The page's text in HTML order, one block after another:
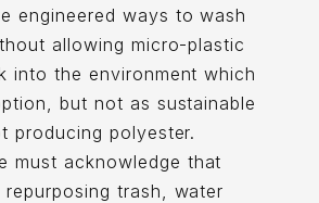
engineered ways to wash
allowing micro-plastic
into the environment which
but not as sustainable
producing polyester.
must acknowledge that
trash, water